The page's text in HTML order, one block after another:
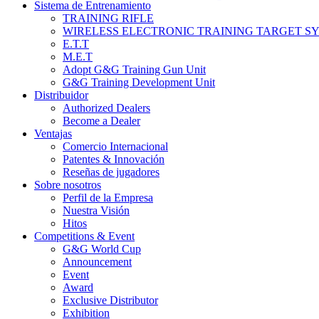
Sistema de Entrenamiento
TRAINING RIFLE
WIRELESS ELECTRONIC TRAINING TARGET
E.T.T
M.E.T
Adopt G&G Training Gun Unit
G&G Training Development Unit
Distribuidor
Authorized Dealers
Become a Dealer
Ventajas
Comercio Internacional
Patentes & Innovación
Reseñas de jugadores
Sobre nosotros
Perfil de la Empresa
Nuestra Visión
Hitos
Competitions & Event
G&G World Cup
Announcement
Event
Award
Exclusive Distributor
Exhibition